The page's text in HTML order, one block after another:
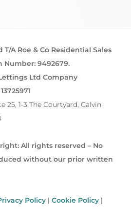
A Roe & Co Residential Sales
Number: 9492679.
Ltd Company
25, 1-3 The Courtyard, Calvin
All rights reserved – No
without our prior written
Policy | Cookie Policy |